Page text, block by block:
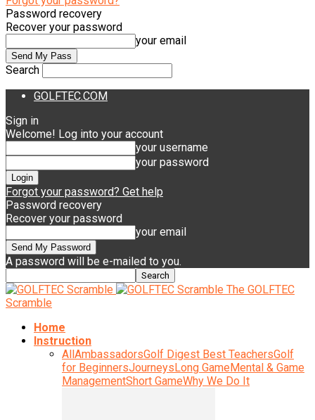
Password recovery
Recover your password
your email
Search
GOLFTEC.COM
Sign in
Welcome! Log into your account
your username
your password
Forgot your password? Get help
Password recovery
Recover your password
your email
A password will be e-mailed to you.
The GOLFTEC
Scramble
Home
Instruction
AllAmbassadorsGolf Digest Best TeachersGolf
for BeginnersJourneysLong GameMental & Game
ManagementShort GameWhy We Do It